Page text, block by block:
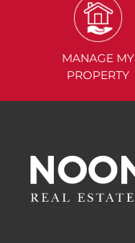
MANAGE MY
PROPERTY